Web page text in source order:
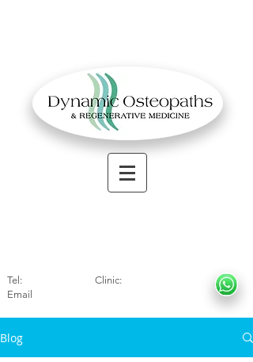
Tel: Clinic:
Email
Blog